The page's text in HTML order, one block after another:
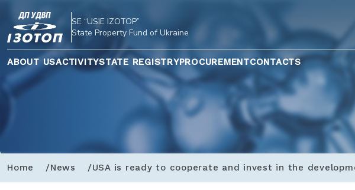
SE “USIE IZOTOP”
State Property Fund of Ukraine
ABOUT USACTIVITYSTATE REGISTRYPROCUREMENTCONTACTS
Home News USA is ready to cooperate and invest in the